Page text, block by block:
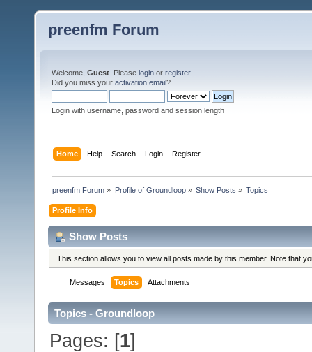
preenfm Forum
Welcome, Guest . Please login or register.
Did you miss your activation email?
Login with username, password and session length
Home Help Search Login Register
preenfm Forum » Profile of Groundloop» Show Posts » Topics
Profile Info
Show Posts
This section allows you to view all posts made by this member. Note that
Messages Topics Attachments
Topics - Groundloop
Pages: [1]